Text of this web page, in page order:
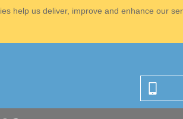
help us deliver, improve and enhance our